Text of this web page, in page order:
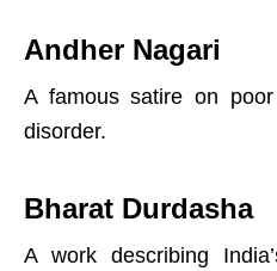
Andher Nagari
A famous satire on
disorder.
Bharat Durdasha
A work describing